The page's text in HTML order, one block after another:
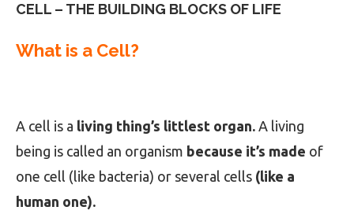
CELL – THE BUILDING BLOCKS OF LIFE
What is a Cell?
A cell is a living thing’s littlest organ. A living
being is called an organism because it’s made of
one cell (like bacteria) or several cells (like a
human one).